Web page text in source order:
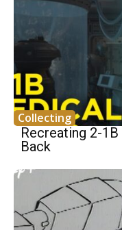
Collecting
Recreating 2-
Back